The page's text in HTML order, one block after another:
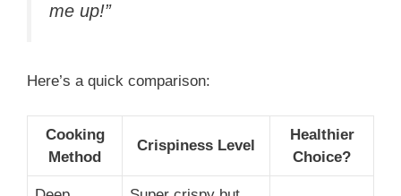
me up!”
Here’s a quick comparison:
Cooking
Method
Crispiness Level
Healthier
Choice?